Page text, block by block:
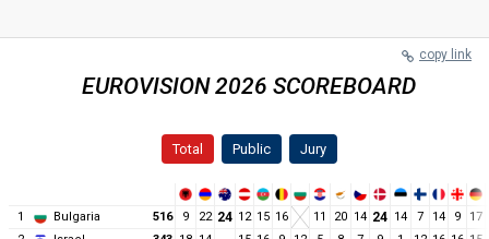
copy link
EUROVISION 2026 SCOREBOARD
Total Public Jury
1 Bulgaria 516 9 22 24 12 15 16 11 20 14 24 14 7 14 9
17